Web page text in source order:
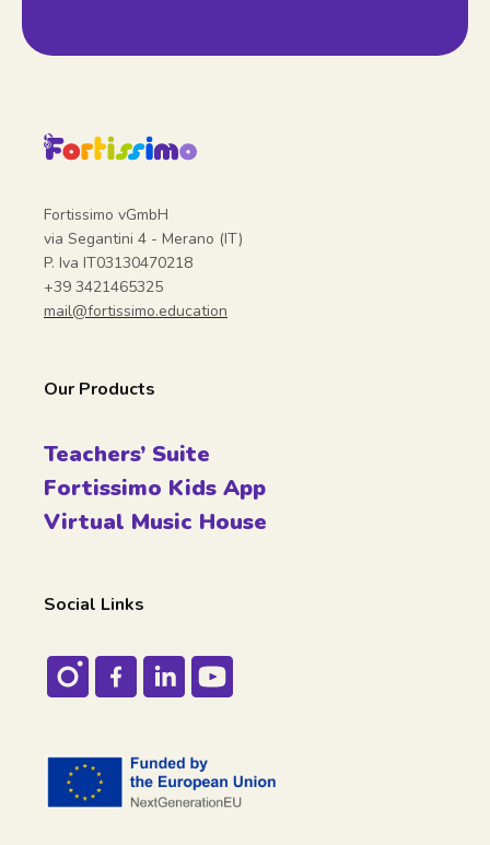
Fortissimo vGmbH
via Segantini 4 - Merano (IT)
P. Iva IT03130470218
+39 3421465325
mail@fortissimo.education
Our Products
Teachers’ Suite
Fortissimo Kids App
Virtual Music House
Social Links